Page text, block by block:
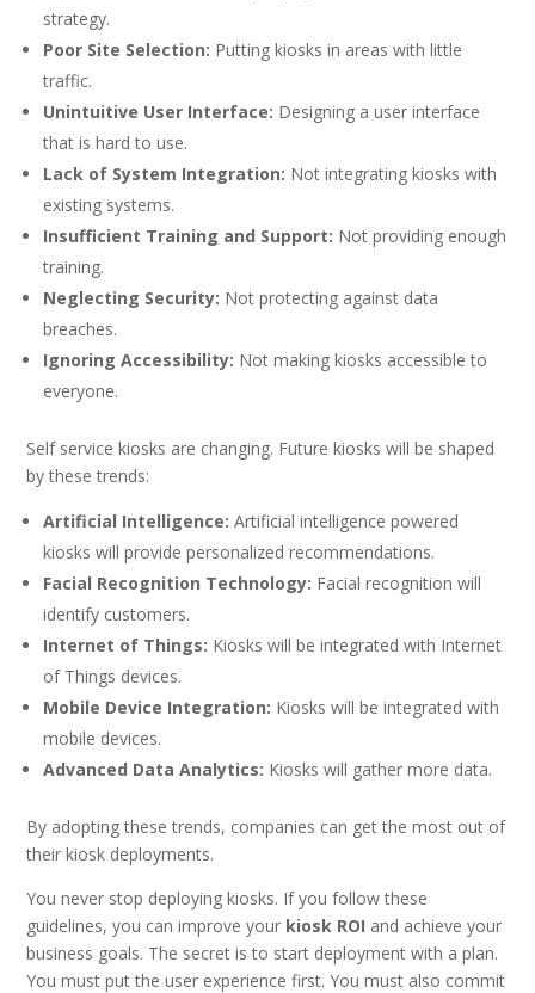
strategy.
Poor Site Selection: Putting kiosks in areas with little
traffic.
Unintuitive User Interface: Designing a user interface
that is hard to use.
Lack of System Integration: Not integrating kiosks with
existing systems.
Insufficient Training and Support: Not providing enough
training.
Neglecting Security: Not protecting against data
breaches.
Ignoring Accessibility: Not making kiosks accessible to
everyone.
Self service kiosks are changing. Future kiosks will be shaped
by these trends:
Artificial Intelligence: Artificial intelligence powered
kiosks will provide personalized recommendations.
Facial Recognition Technology: Facial recognition will
identify customers.
Internet of Things: Kiosks will be integrated with Internet
of Things devices.
Mobile Device Integration: Kiosks will be integrated with
mobile devices.
Advanced Data Analytics: Kiosks will gather more data.
By adopting these trends, companies can get the most out of
their kiosk deployments.
You never stop deploying kiosks. If you follow these
guidelines, you can improve your kiosk ROI and achieve your
business goals. The secret is to start deployment with a plan.
You must put the user experience first. You must also commit